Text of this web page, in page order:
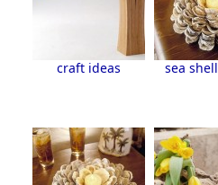
craft ideas sea